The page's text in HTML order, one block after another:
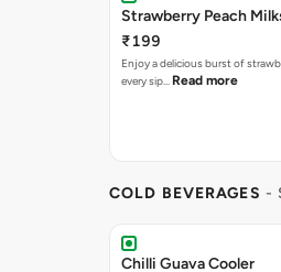
Strawberry Peach
₹199
Enjoy a delicious burst of
every sip… Read more
COLD BEVERAGES -
Chilli Guava Cooler